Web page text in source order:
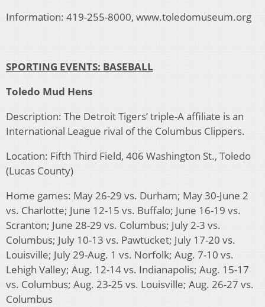
Information: 419-255-8000, www.toledomuseum.org
SPORTING EVENTS: BASEBALL
Toledo Mud Hens
Description: The Detroit Tigers’ triple-A affiliate is an
International League rival of the Columbus Clippers.
Location: Fifth Third Field, 406 Washington St., Toledo
(Lucas County)
Home games: May 26-29 vs. Durham; May 30-June 2
vs. Charlotte; June 12-15 vs. Buffalo; June 16-19 vs.
Scranton; June 28-29 vs. Columbus; July 2-3 vs.
Columbus; July 10-13 vs. Pawtucket; July 17-20 vs.
Louisville; July 29-Aug. 1 vs. Norfolk; Aug. 7-10 vs.
Lehigh Valley; Aug. 12-14 vs. Indianapolis; Aug. 15-17
vs. Columbus; Aug. 23-25 vs. Louisville; Aug. 26-27 vs.
Columbus